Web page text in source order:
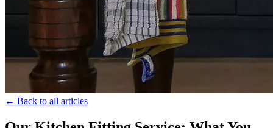
← Back to all articles